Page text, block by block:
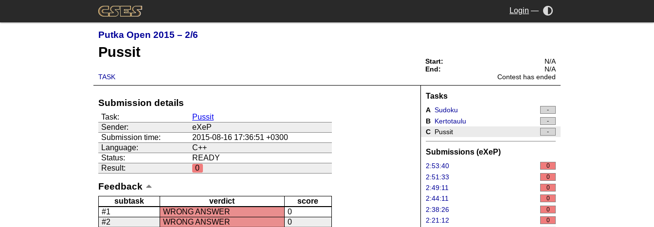
Login —
Putka Open 2015 – 2/6
Pussit
TASK
Start:
N/A
End:
N/A
Contest has ended
Submission details
Task:
Pussit
Sender:
eXeP
Submission time:
2015-08-16 17:36:51 +0300
Language:
C++
Status:
READY
Result:
0
Feedback
subtask verdict
score
#1
WRONG ANSWER
0
#2
WRONG ANSWER
0
Tasks
A Sudoku -
B Kertotaulu -
C Pussit -
Submissions (eXeP)
2:53:40 0
2:51:33 0
2:49:11 0
2:44:11 0
2:38:26 0
2:21:12 0